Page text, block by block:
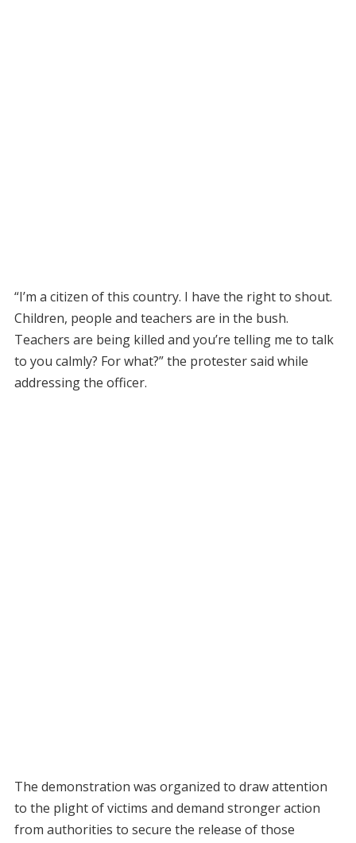
“I’m a citizen of this country. I have the right to shout.
Children, people and teachers are in the bush.
Teachers are being killed and you’re telling me to talk
to you calmly? For what?” the protester said while
addressing the officer.
The demonstration was organized to draw attention
to the plight of victims and demand stronger action
from authorities to secure the release of those